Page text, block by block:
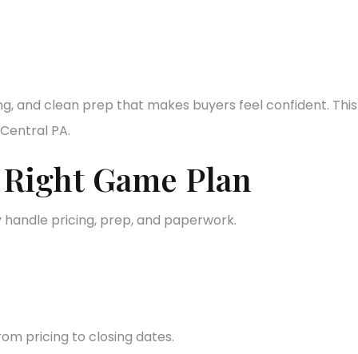
and clean prep that makes buyers feel confident. This
PA.
Game Plan
pricing, prep, and paperwork.
pricing to closing dates.